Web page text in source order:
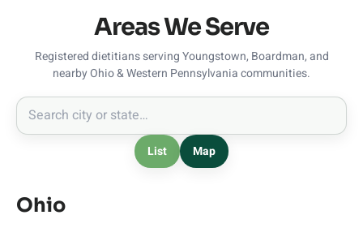
Areas We Serve
Registered dietitians serving Youngstown, Boardman, and
nearby Ohio & Western Pennsylvania communities.
List Map
Ohio